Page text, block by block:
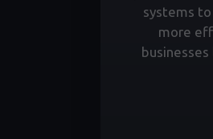
systems
more